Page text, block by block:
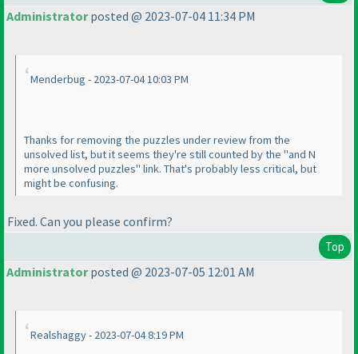
Administratorposted @ 2023-07-04 11:34 PM
Menderbug - 2023-07-04 10:03 PM
Thanks for removing the puzzles under review from the
unsolved list, but it seems they're still counted by the "and N
more unsolved puzzles" link. That's probably less critical, but
might be confusing.
Fixed. Can you please confirm?
Top
Administratorposted @ 2023-07-05 12:01 AM
Realshaggy - 2023-07-04 8:19 PM